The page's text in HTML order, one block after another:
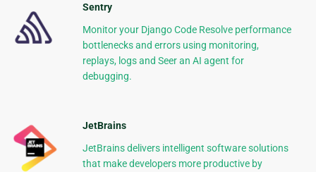
Sentry
Monitor your Django Code Resolve performance
bottlenecks and errors using monitoring,
replays, logs and Seer an AI agent for
debugging.
JetBrains
JetBrains delivers intelligent software solutions
that make developers more productive by